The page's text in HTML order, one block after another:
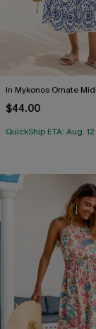
In Mykonos Ornate
$44.00
QuickShip ETA: Aug. 12